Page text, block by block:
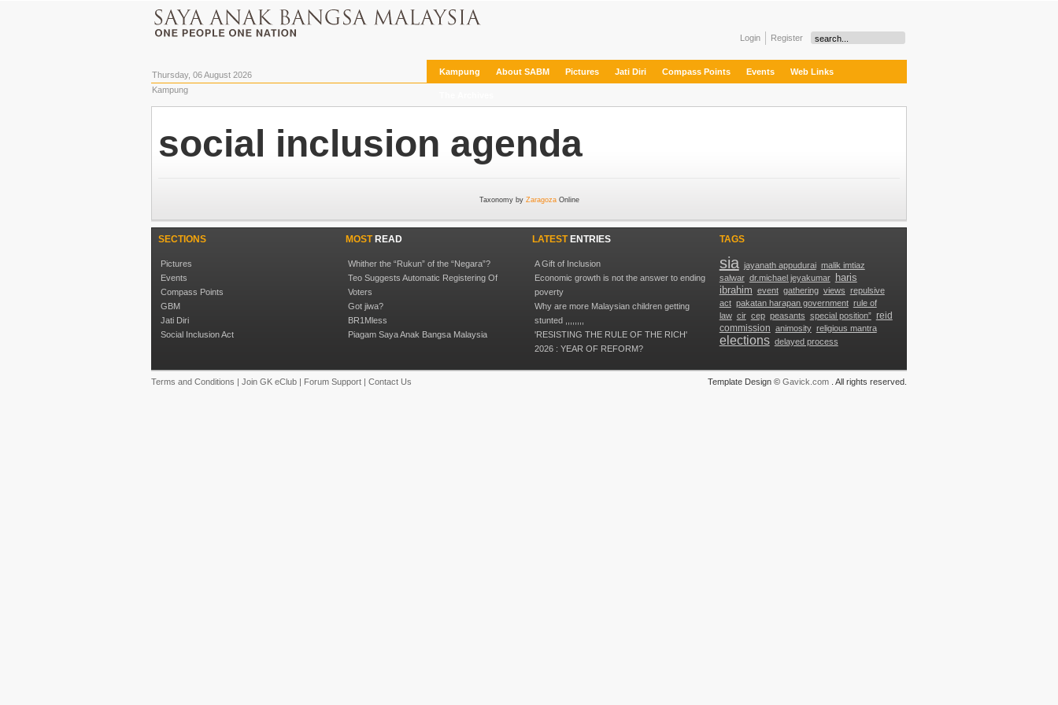
Register
Login
Thursday, 06 August 2026 Kampung About SABM Pictures Jati Diri Compass Points Events Web Links
Kampung
social inclusion agenda
Taxonomy by ZaragozaOnline
SECTIONS
Pictures
Events
Compass Points
GBM
Jati Diri
Social Inclusion Act
MOSTREAD
Whither the “Rukun” of the “Negara”?
Teo Suggests Automatic Registering Of
Voters
Got jiwa?
BR1Mless
Piagam Saya Anak Bangsa Malaysia
LATESTENTRIES
A Gift of Inclusion
Economic growth is not the answer to ending
poverty
Why are more Malaysian children getting
stunted ,,,,,,,,
'RESISTING THE RULE OF THE RICH'
2026 : YEAR OF REFORM?
TAGS
sia jayanath appudurai malik imtiaz
salwar dr.michael jeyakumar
haris
ibrahim event gathering views repulsive
act pakatan harapan government rule of
law cir cep peasants special position” reid
commission animosity religious mantra
elections delayed process
Terms and Conditions | Join GK eClub | Forum Support | Contact Us Template Design © Gavick.com . All rights reserved.